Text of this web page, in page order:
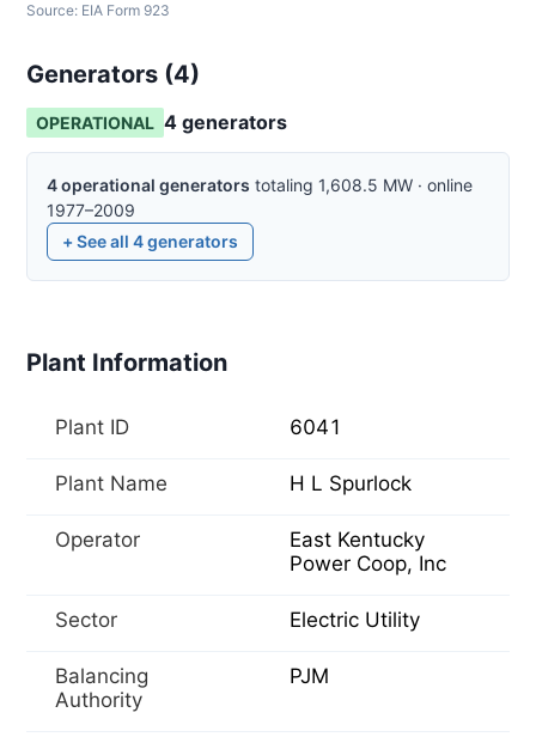
Source: EIA Form 923
Generators (4)
OPERATIONAL 4 generators
4operational generators totaling 1,608.5 MW · online
1977–2009
+ See all 4generators
Plant Information
Plant ID 6041
Plant Name H L Spurlock
Operator
East Kentucky
Power Coop, Inc
Sector Electric Utility
Balancing
Authority
PJM